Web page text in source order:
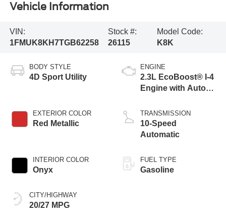
Vehicle Information
VIN:
1FMUK8KH7TGB62258
Stock #:
26115
Model Code:
K8K
BODY STYLE
4D Sport Utility
EXTERIOR COLOR
Red Metallic
INTERIOR COLOR
Onyx
CITY/HIGHWAY
20/27 MPG
ENGINE
2.3L EcoBoost® I-4
Engine with Auto
Technology
TRANSMISSION
10-Speed
Automatic
FUEL TYPE
Gasoline